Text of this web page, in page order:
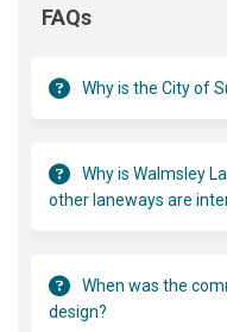
FAQs
Why is the City of
Why is Walmsley
other laneways are
When was the
design?